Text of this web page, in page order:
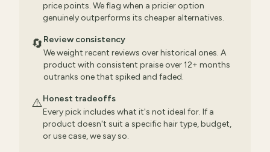
price points. We flag when a pricier option
genuinely outperforms its cheaper alternatives.
🔄Review consistency
We weight recent reviews over historical ones. A
product with consistent praise over 12+ months
outranks one that spiked and faded.
⚠️Honest tradeoffs
Every pick includes what it's not ideal for. If a
product doesn't suit a specific hair type, budget,
or use case, we say so.